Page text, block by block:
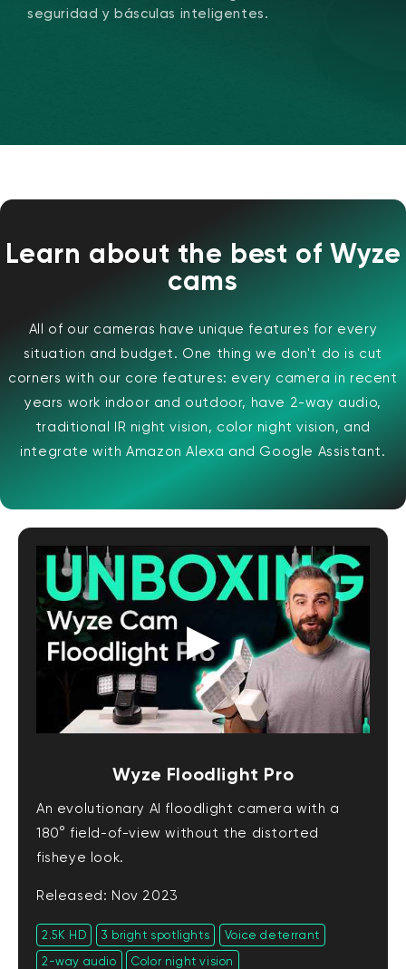
seguridad y básculas inteligentes.
Learn about the best of Wyze
cams
All of our cameras have unique features for every
situation and budget. One thing we don't do is cut
corners with our core features: every camera in recent
years work indoor and outdoor, have 2-way audio,
traditional IR night vision, color night vision, and
integrate with Amazon Alexa and Google Assistant.
Wyze Floodlight Pro
An evolutionary AI floodlight camera with a
180° field-of-view without the distorted
fisheye look.
Released: Nov 2023
2.5K HD 3 bright spotlights
Voice deterrant
2-way audio
Color night vision
Blanco
More
options 63,96 US$
Add to cart